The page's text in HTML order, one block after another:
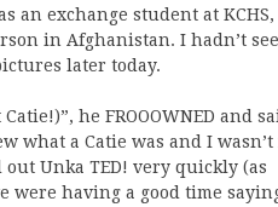
an exchange student at KCHS,
in Afghanistan. I hadn’t
later today.
he FROOOWNED and
what a Catie was and I wasn’t
Unka TED! very quickly (as
were having a good time